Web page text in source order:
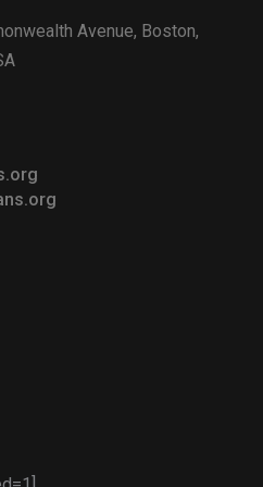
Avenue, Boston,